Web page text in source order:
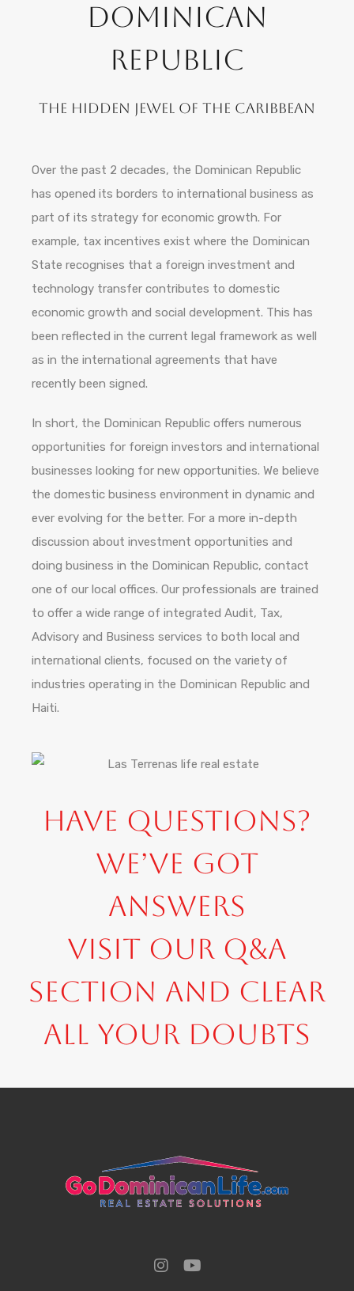
Dominican
Republic
The hidden jewel of the Caribbean
Over the past 2 decades, the Dominican Republic
has opened its borders to international business as
part of its strategy for economic growth. For
example, tax incentives exist where the Dominican
State recognises that a foreign investment and
technology transfer contributes to domestic
economic growth and social development. This has
been reflected in the current legal framework as well
as in the international agreements that have
recently been signed.
In short, the Dominican Republic offers numerous
opportunities for foreign investors and international
businesses looking for new opportunities. We believe
the domestic business environment in dynamic and
ever evolving for the better. For a more in-depth
discussion about investment opportunities and
doing business in the Dominican Republic, contact
one of our local offices. Our professionals are trained
to offer a wide range of integrated Audit, Tax,
Advisory and Business services to both local and
international clients, focused on the variety of
industries operating in the Dominican Republic and
Haiti.
Have Questions?
We’ve Got
Answers
Visit our Q&A
section and clear
all your doubts